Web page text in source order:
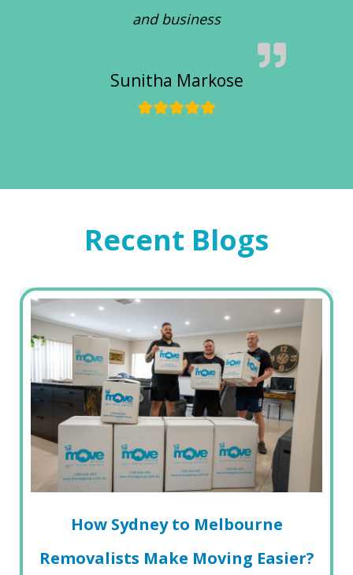
and business
Sunitha Markose
Recent Blogs
How Sydney to Melbourne
Removalists Make Moving Easier?